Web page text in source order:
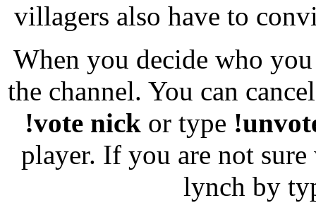
villagers also have to
When you decide who
the channel. You can
!vote nickor type
player. If you are not
lynch by